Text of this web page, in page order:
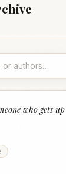
who gets